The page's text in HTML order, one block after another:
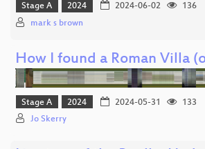
Stage A 2024 2024-06-02
136
mark s brown
How I found a Roman Villa
Stage A 2024 2024-05-31
133
Jo Skerry